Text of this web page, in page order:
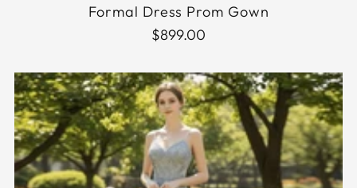
Formal Dress Prom Gown
$899.00